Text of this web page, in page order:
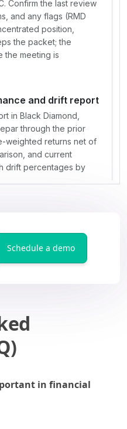
Schedule a demo
in financial